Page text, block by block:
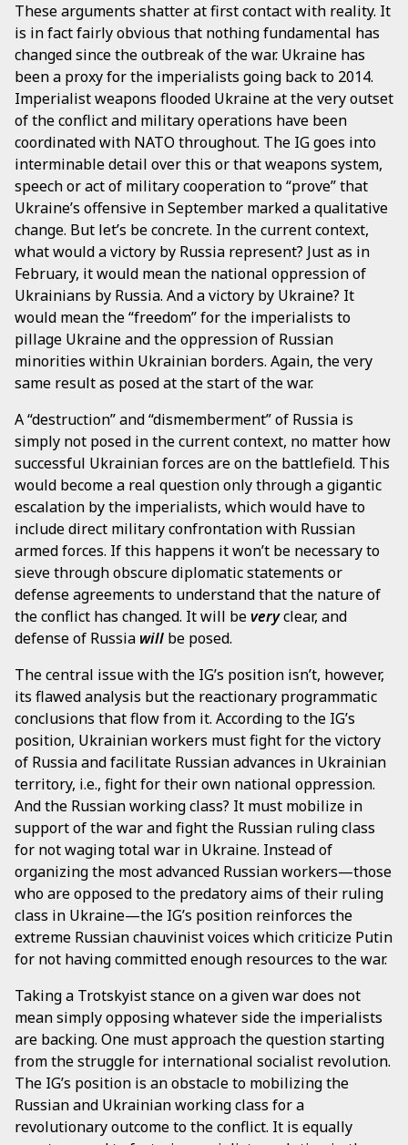
These arguments shatter at first contact with reality. It
is in fact fairly obvious that nothing fundamental has
changed since the outbreak of the war. Ukraine has
been a proxy for the imperialists going back to 2014.
Imperialist weapons flooded Ukraine at the very outset
of the conflict and military operations have been
coordinated with NATO throughout. The IG goes into
interminable detail over this or that weapons system,
speech or act of military cooperation to “prove” that
Ukraine’s offensive in September marked a qualitative
change. But let’s be concrete. In the current context,
what would a victory by Russia represent? Just as in
February, it would mean the national oppression of
Ukrainians by Russia. And a victory by Ukraine? It
would mean the “freedom” for the imperialists to
pillage Ukraine and the oppression of Russian
minorities within Ukrainian borders. Again, the very
same result as posed at the start of the war.
A “destruction” and “dismemberment” of Russia is
simply not posed in the current context, no matter how
successful Ukrainian forces are on the battlefield. This
would become a real question only through a gigantic
escalation by the imperialists, which would have to
include direct military confrontation with Russian
armed forces. If this happens it won’t be necessary to
sieve through obscure diplomatic statements or
defense agreements to understand that the nature of
the conflict has changed. It will beveryclear, and
defense of Russia will be posed.
The central issue with the IG’s position isn’t, however,
its flawed analysis but the reactionary programmatic
conclusions that flow from it. According to the IG’s
position, Ukrainian workers must fight for the victory
of Russia and facilitate Russian advances in Ukrainian
territory, i.e., fight for their own national oppression.
And the Russian working class? It must mobilize in
support of the war and fight the Russian ruling class
for not waging total war in Ukraine. Instead of
organizing the most advanced Russian workers—those
who are opposed to the predatory aims of their ruling
class in Ukraine—the IG’s position reinforces the
extreme Russian chauvinist voices which criticize Putin
for not having committed enough resources to the war.
Taking a Trotskyist stance on a given war does not
mean simply opposing whatever side the imperialists
are backing. One must approach the question starting
from the struggle for international socialist revolution.
The IG’s position is an obstacle to mobilizing the
Russian and Ukrainian working class for a
revolutionary outcome to the conflict. It is equally